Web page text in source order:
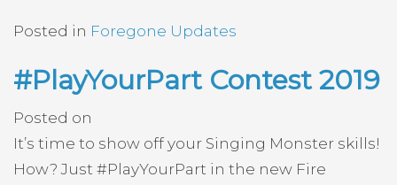
Posted in Foregone Updates
#PlayYourPart Contest 2019
Posted on
It’s time to show off your Singing Monster skills!
How? Just #PlayYourPart in the new Fire